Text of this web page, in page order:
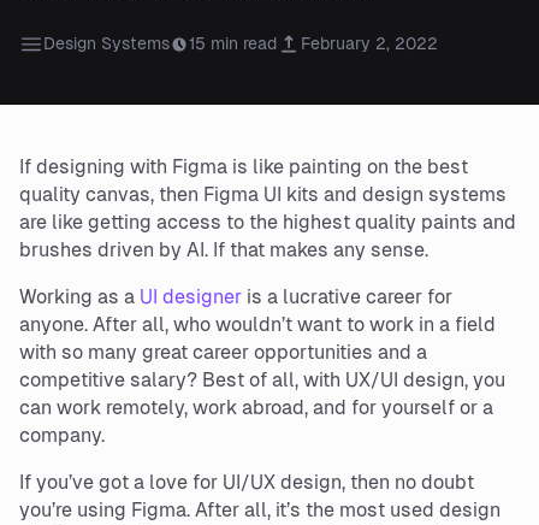
Design Systems 15 min read February 2, 2022
If designing with Figma is like painting on the best
quality canvas, then Figma UI kits and design systems
are like getting access to the highest quality paints and
brushes driven by AI. If that makes any sense.
Working as a UI designer is a lucrative career for
anyone. After all, who wouldn’t want to work in a field
with so many great career opportunities and a
competitive salary? Best of all, with UX/UI design, you
can work remotely, work abroad, and for yourself or a
company.
If you’ve got a love for UI/UX design, then no doubt
you’re using Figma. After all, it’s the most used design